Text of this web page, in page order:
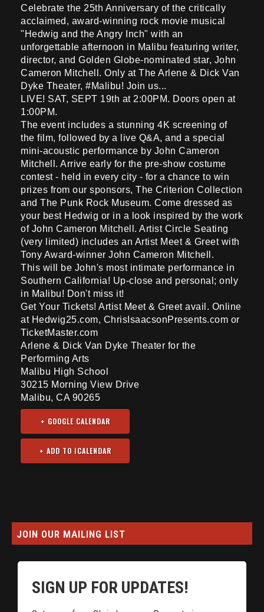
Celebrate the 25th Anniversary of the critically
acclaimed, award-winning rock movie musical
"Hedwig and the Angry Inch" with an
unforgettable afternoon in Malibu featuring writer,
director, and Golden Globe-nominated star, John
Cameron Mitchell. Only at The Arlene & Dick Van
Dyke Theater, #Malibu! Join us...
LIVE! SAT, SEPT 19th at 2:00PM. Doors open at
1:00PM.
The event includes a stunning 4K screening of
the film, followed by a live Q&A, and a special
mini-acoustic performance by John Cameron
Mitchell. Arrive early for the pre-show costume
contest - held in every city - for a chance to win
prizes from our sponsors, The Criterion Collection
and The Punk Rock Museum. Come dressed as
your best Hedwig or in a look inspired by the work
of John Cameron Mitchell. Artist Circle Seating
(very limited) includes an Artist Meet & Greet with
Tony Award-winner John Cameron Mitchell.
This will be John's most intimate performance in
Southern California! Up-close and personal; only
in Malibu! Don't miss it!
Get Your Tickets! Artist Meet & Greet avail. Online
at Hedwig25.com, ChrisIsaacsonPresents.com or
TicketMaster.com
Arlene & Dick Van Dyke Theater for the
Performing Arts
Malibu High School
30215 Morning View Drive
Malibu, CA 90265
+ GOOGLE CALENDAR
JOIN OUR MAILING LIST
SIGN UP FOR UPDATES!